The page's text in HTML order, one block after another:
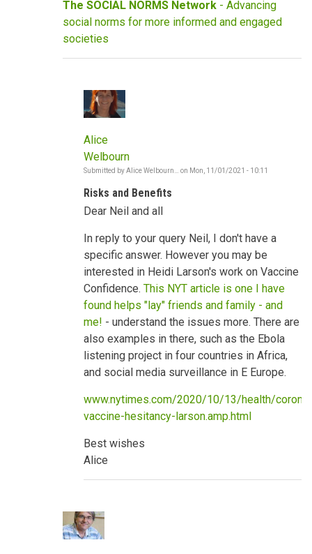
The SOCIAL NORMS Network - Advancing
social norms for more informed and engaged
societies
Alice
Welbourn
Submitted byAlice Welbourn… on Mon, 11/01/2021 - 10:11
risks,
neilpw1
Risks and Benefits
Dear Neil and all
In reply to your query Neil, I don't have a
specific answer. However you may be
interested in Heidi Larson's work on Vaccine
Confidence. This NYT article is one I have
found helps "lay" friends and family - and
me! - understand the issues more. There are
also examples in there, such as the Ebola
listening project in four countries in Africa,
and social media surveillance in E Europe.
www.nytimes.com/2020/10/13/health/
vaccine-hesitancy-larson.amp.html
Best wishes
Alice